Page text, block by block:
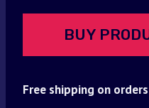
BUY
Free shipping on